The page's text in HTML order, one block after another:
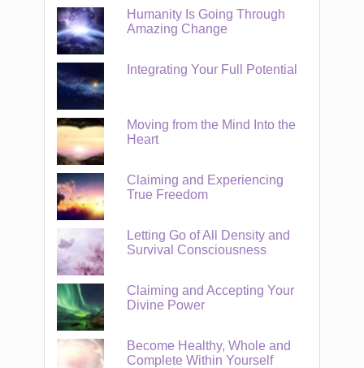
Humanity Is Going Through
Amazing Change
Integrating Your Full Potential
Moving from the Mind Into the
Heart
Claiming and Experiencing
True Freedom
Letting Go of All Density and
Survival Consciousness
Claiming and Accepting Your
Divine Power
Become Healthy, Whole and
Complete Within Yourself